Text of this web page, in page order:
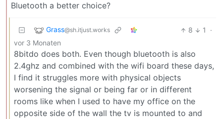
Bluetooth a better choice?
Grass@sh.itjust.works 8 1
·
vor 3 Monaten
8bitdo does both. Even though bluetooth is also
2.4ghz and combined with the wifi board these days,
I find it struggles more with physical objects
worsening the signal or being far or in different
rooms like when I used to have my office on the
opposite side of the wall the tv is mounted to and